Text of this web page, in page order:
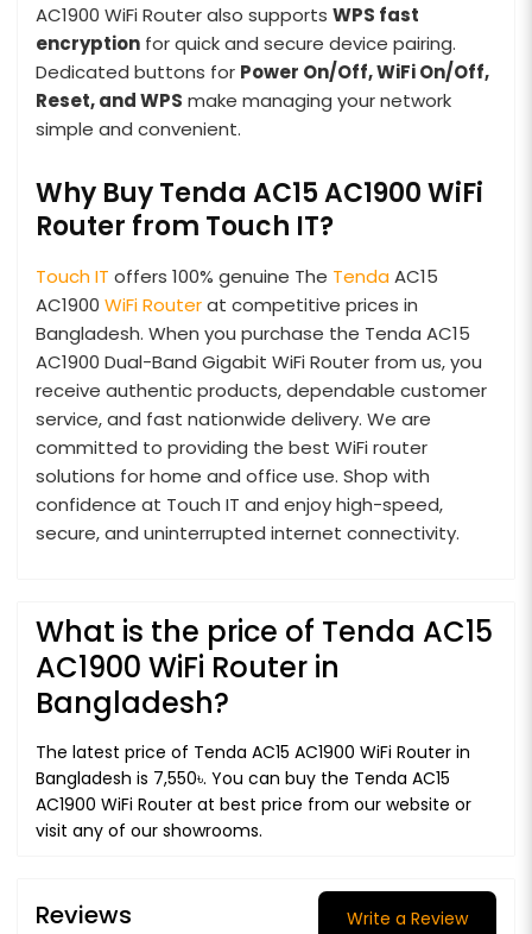
AC1900 WiFi Router also supports WPS fast
encryption for quick and secure device pairing.
Dedicated buttons for Power On/Off, WiFi On/Off,
Reset, and WPS make managing your network
simple and convenient.
Why Buy Tenda AC15 AC1900 WiFi
Router from Touch IT?
Touch IT offers 100% genuine The TendaAC15
AC1900 WiFi Routerat competitive prices in
Bangladesh. When you purchase the Tenda AC15
AC1900 Dual-Band Gigabit WiFi Router from us, you
receive authentic products, dependable customer
service, and fast nationwide delivery. We are
committed to providing the best WiFi router
solutions for home and office use. Shop with
confidence at Touch IT and enjoy high-speed,
secure, and uninterrupted internet connectivity.
What is the price of Tenda AC15
AC1900 WiFi Router in
Bangladesh?
The latest price of Tenda AC15 AC1900 WiFi Router in
Bangladesh is 7,550৳. You can buy the Tenda AC15
AC1900 WiFi Router at best price from our website or
visit any of our showrooms.
Reviews Write a Review